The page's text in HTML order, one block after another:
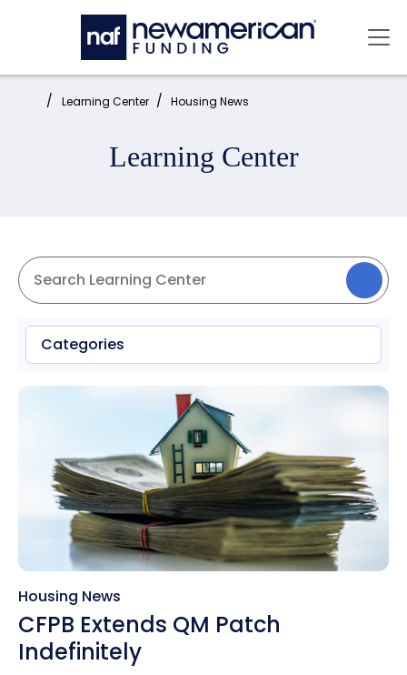
Skip to main content
Home: Learning Center Housing News
Learning Center
Categories
Housing News
CFPB Extends QM Patch
Indefinitely